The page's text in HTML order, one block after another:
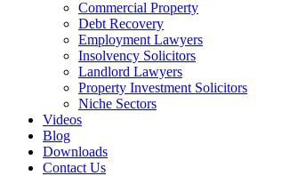
Commercial Property
Debt Recovery
Employment Lawyers
Insolvency Solicitors
Landlord Lawyers
Property Investment Solicitors
Niche Sectors
Videos
Blog
Downloads
Contact Us